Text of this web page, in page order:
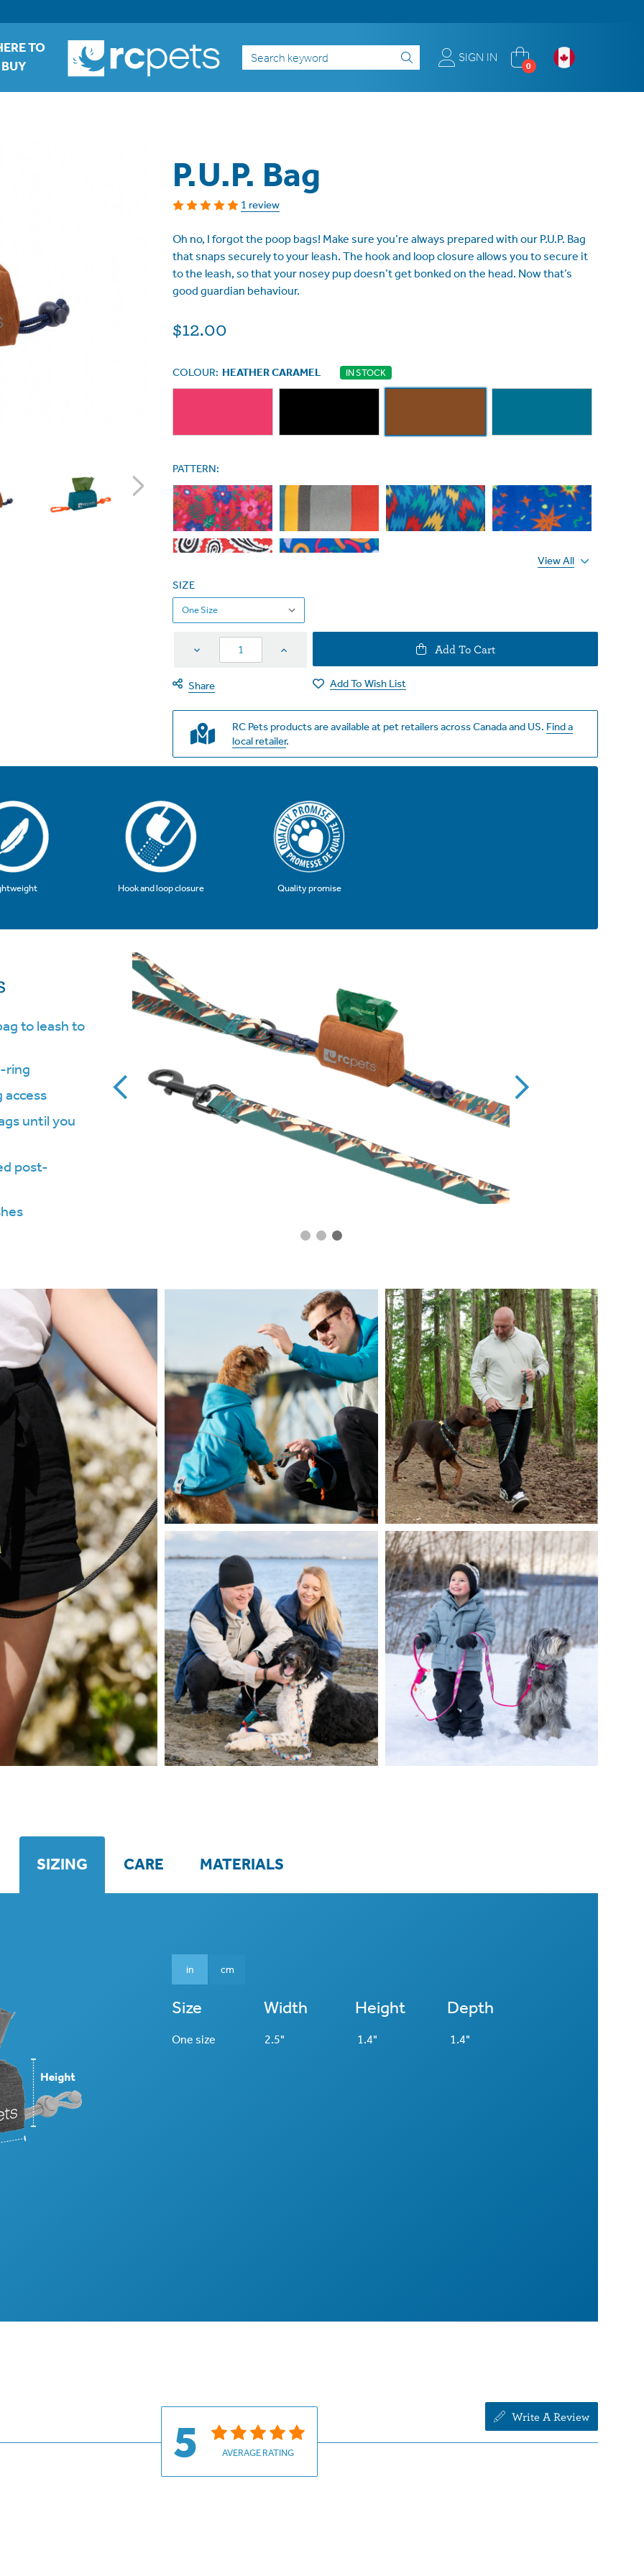
TO
BUY
Search SIGN IN
0
P.U.P. Bag
1 review
Oh no, I forgot the poop bags! Make sure you’re always prepared with our P.U.P. Bag
that snaps securely to your leash. The hook and loop closure allows you to secure it
to the leash, so that your nosey pup doesn’t get bonked on the head. Now that’s
good guardian behaviour.
$12.00
COLOUR: HEATHER CARAMEL IN STOCK
PATTERN:
View All
SIZE
Decrease
Quantity
Increase
Add To Cart
Share Add To Wish List
RC Pets products are available at pet retailers across Canada and US. Find a
local retailer.
Hook and loop closure Quality promise
to leash to
ring
until you
post-
SIZING CARE MATERIALS
in cm
Size Width Height Depth
One size 2.5" 1.4" 1.4"
5 AVERAGE RATING
Write A Review